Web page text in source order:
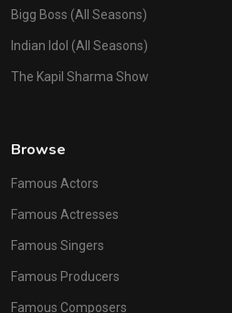
Bigg Boss (All Seasons)
Indian Idol (All Seasons)
The Kapil Sharma Show
Browse
Famous Actors
Famous Actresses
Famous Singers
Famous Producers
Famous Composers